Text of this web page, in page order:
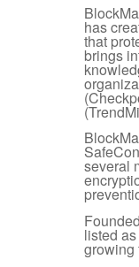
has
that
brings
several
listed
growing